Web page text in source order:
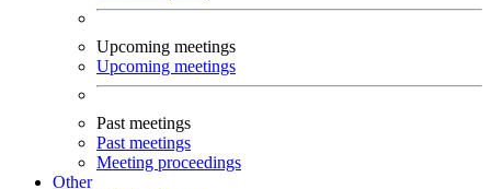
Upcoming meetings
Upcoming meetings
Past meetings
Past meetings
Meeting proceedings
Other